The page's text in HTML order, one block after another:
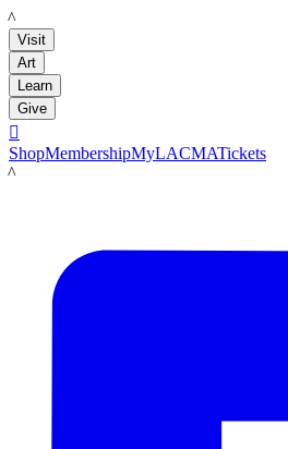
LACMA
Visit
Art
Learn
Give

ShopMembershipMyLACMATickets
LACMA